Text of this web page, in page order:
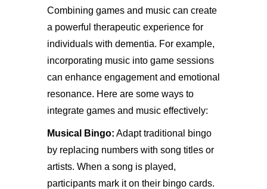
Combining games and music can create
a powerful therapeutic experience for
individuals with dementia. For example,
incorporating music into game sessions
can enhance engagement and emotional
resonance. Here are some ways to
integrate games and music effectively:
Musical Bingo: Adapt traditional bingo
by replacing numbers with song titles or
artists. When a song is played,
participants mark it on their bingo cards.